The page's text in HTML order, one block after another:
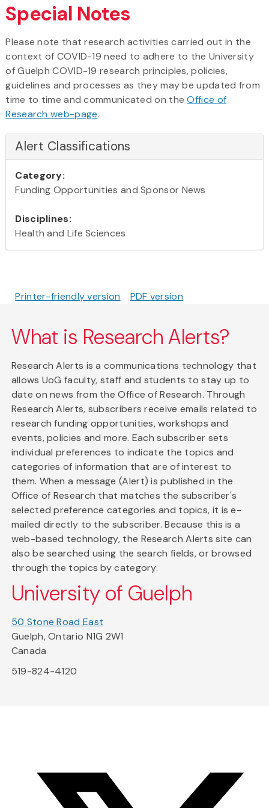
Special Notes
Please note that research activities carried out in the
context of COVID-19 need to adhere to the University
of Guelph COVID-19 research principles, policies,
guidelines and processes as they may be updated from
time to time and communicated on theOffice of
Research web-page.
Alert Classifications
Category:
Funding Opportunities and Sponsor News
Disciplines:
Health and Life Sciences
Printer-friendly version PDF version
What is Research Alerts?
Research Alerts is a communications technology that
allows UoG faculty, staff and students to stay up to
date on news from the Office of Research. Through
Research Alerts, subscribers receive emails related to
research funding opportunities, workshops and
events, policies and more. Each subscriber sets
individual preferences to indicate the topics and
categories of information that are of interest to
them. When a message (Alert) is published in the
Office of Research that matches the subscriber's
selected preference categories and topics, it is e-
mailed directly to the subscriber. Because this is a
web-based technology, the Research Alerts site can
also be searched using the search fields, or browsed
through the topics by category.
University of Guelph
50 Stone Road East
Guelph, Ontario N1G 2W1
Canada
519-824-4120